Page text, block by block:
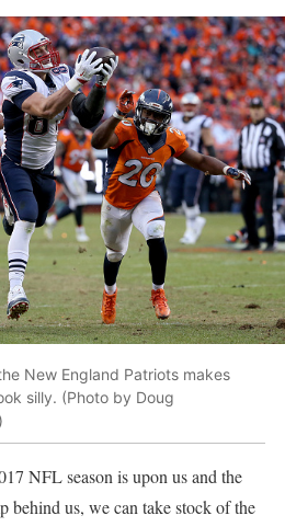
New England Patriots makes
silly. (Photo by Doug
NFL season is upon us and the
behind us, we can take stock of the